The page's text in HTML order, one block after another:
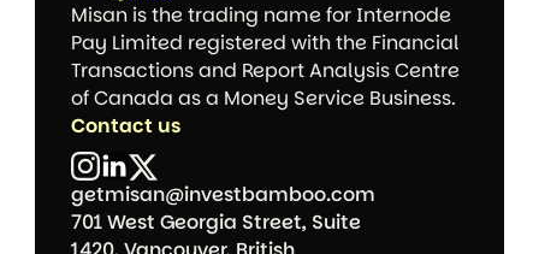
Misan is the trading name for Internode
Pay Limited registered with the Financial
Transactions and Report Analysis Centre
of Canada as a Money Service Business.
Contact us
getmisan@investbamboo.com
701 West Georgia Street, Suite